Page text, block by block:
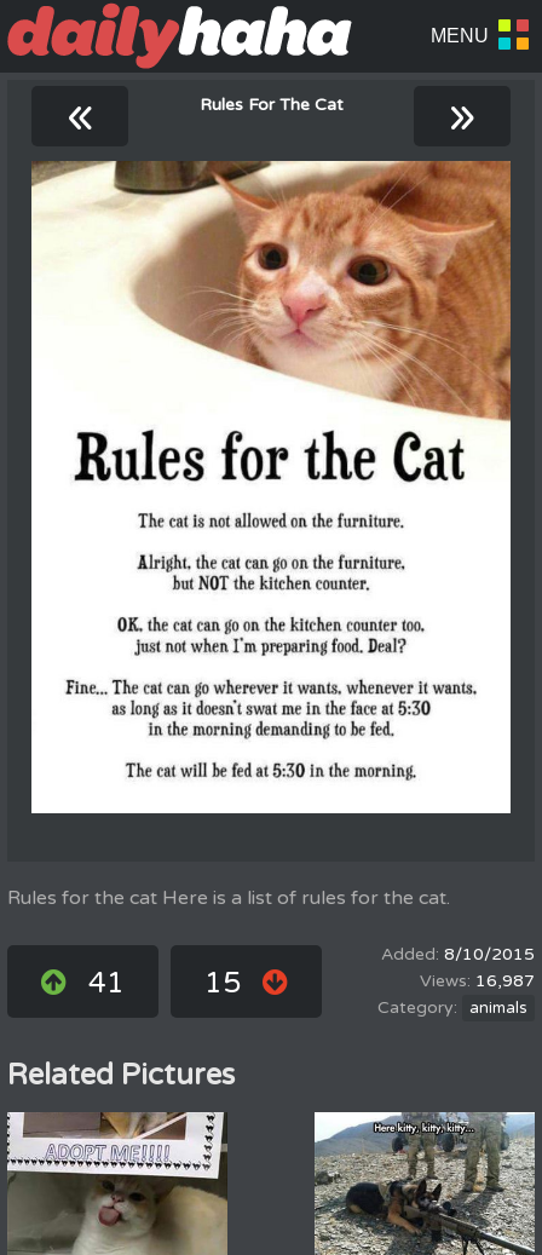
« Rules For The Cat »
Rules for the cat Here is a list of rules for the cat.
41 15
8/10/2015
16,987
animals
Related Pictures